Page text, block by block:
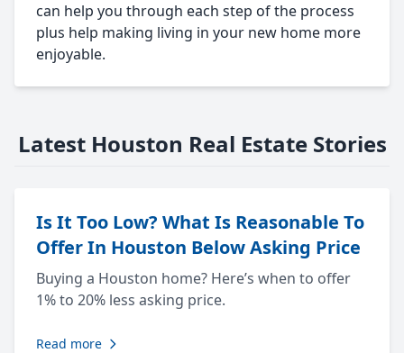
can help you through each step of the process
plus help making living in your new home more
enjoyable.
Latest Houston Real Estate Stories
Is It Too Low? What Is Reasonable To
Offer In Houston Below Asking Price
Buying a Houston home? Here’s when to offer
1% to 20% less asking price.
Read more